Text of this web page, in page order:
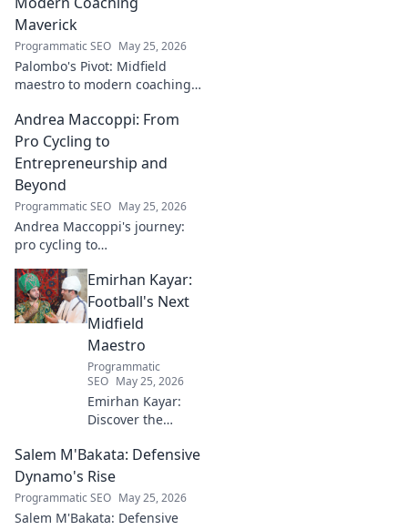
Maverick
Programmatic SEO May 25, 2026
Palombo's Pivot: Midfield
maestro to modern coaching
tactics, and future of soccer.
Click to dive in!
Andrea Maccoppi: From
Pro Cycling to
Entrepreneurship and
Beyond
Programmatic SEO May 25, 2026
Andrea Maccoppi's journey:
pro cycling to
his inspiring path and beyond.
Click to read!
Emirhan Kayar:
Football's Next
Midfield
Maestro
Programmatic
SEO May 25, 2026
Emirhan Kayar:
Discover the
poised to become
football's next
midfield maestro.
Get to know his
Salem M'Bakata: Defensive
Dynamo's Rise
Programmatic SEO May 25, 2026
Salem M'Bakata: Defensive